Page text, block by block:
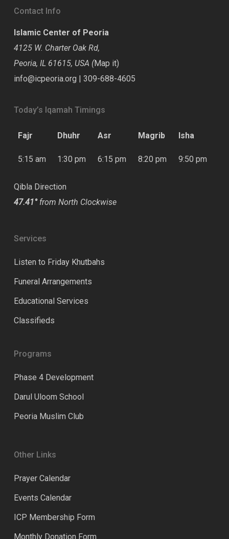
Contact Info
Islamic Center of Peoria
4125 W. Charter Oak Rd,
Peoria, IL 61615, USA (Map it)
info@icpeoria.org | 309-688-4605
Today’s Iqamah Timings
Fajr Dhuhr Asr Magrib Isha
5:15 am 1:30 pm 6:15 pm 8:20 pm 9:50 pm
Qibla Direction
47.41°from North Clockwise
Services
Listen to Friday Khutbahs
Funeral Arrangements
Educational Services
Classifieds
Programs
Phase 4 Development
Darul Uloom School
Peoria Muslim Club
Other Links
Prayer Calendar
Events Calendar
ICP Membership Form
Monthly Donation Form